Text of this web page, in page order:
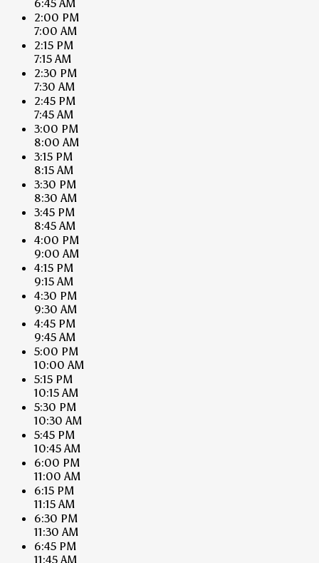
6:45 AM
2:00 PM
7:00 AM
2:15 PM
7:15 AM
2:30 PM
7:30 AM
2:45 PM
7:45 AM
3:00 PM
8:00 AM
3:15 PM
8:15 AM
3:30 PM
8:30 AM
3:45 PM
8:45 AM
4:00 PM
9:00 AM
4:15 PM
9:15 AM
4:30 PM
9:30 AM
4:45 PM
9:45 AM
5:00 PM
10:00 AM
5:15 PM
10:15 AM
5:30 PM
10:30 AM
5:45 PM
10:45 AM
6:00 PM
11:00 AM
6:15 PM
11:15 AM
6:30 PM
11:30 AM
6:45 PM
11:45 AM